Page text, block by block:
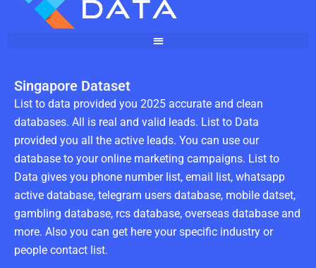
Singapore Dataset
List to data provided you 2025 accurate and clean
databases. All is real and valid leads. List to Data
provided you all the active leads. You can use our
database to your online marketing campaigns. List to
Data gives you phone number list, email list, whatsapp
active database, telegram users database, mobile datset,
gambling database, rcs database, overseas database and
more. Also you can get here your specific industry or
people contact list.